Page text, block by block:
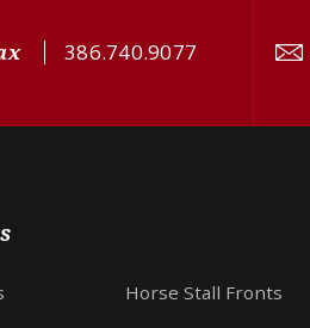
386.740.9077
Horse Stall Fronts